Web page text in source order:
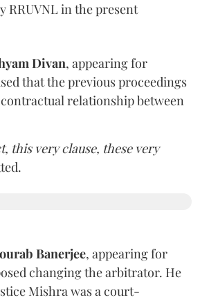
RRUVNL in the present
Divan, appearing for
that the previous proceedings
relationship between
this very clause, these very
Banerjee, appearing for
changing the arbitrator. He
Mishra was a court-